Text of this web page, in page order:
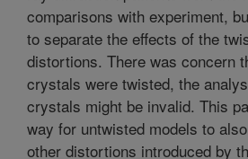
comparisons with experiment,
to separate the effects of the
distortions. There was concern
crystals were twisted, the
crystals might be invalid. This
way for untwisted models to
other distortions introduced by